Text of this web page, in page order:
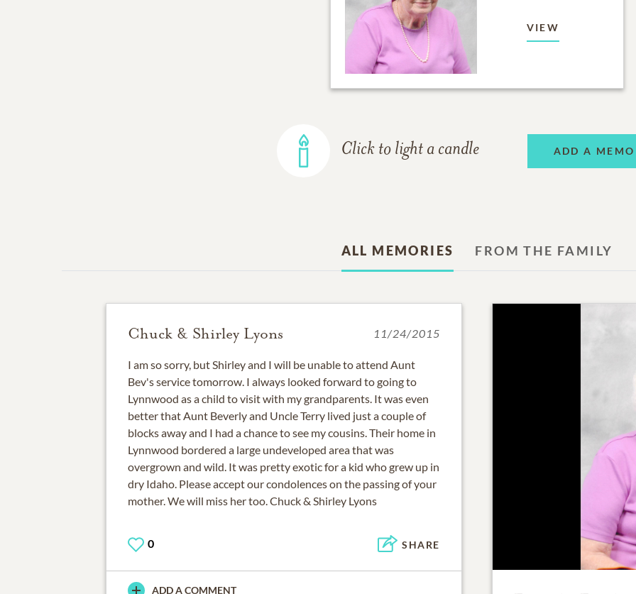
VIEW
Click to light a candle ADD A
ALL MEMORIES FROM THE FAMILY
Chuck & Shirley Lyons 11/24/2015
I am so sorry, but Shirley and I will be unable to attend Aunt
Bev's service tomorrow. I always looked forward to going to
Lynnwood as a child to visit with my grandparents. It was even
better that Aunt Beverly and Uncle Terry lived just a couple of
blocks away and I had a chance to see my cousins. Their home in
Lynnwood bordered a large undeveloped area that was
overgrown and wild. It was pretty exotic for a kid who grew up in
dry Idaho. Please accept our condolences on the passing of your
mother. We will miss her too. Chuck & Shirley Lyons
0 SHARE
ADD A COMMENT